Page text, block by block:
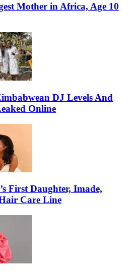
Mother in Africa, Age 10
DJ Levels And
Online
First Daughter, Imade,
Care Line